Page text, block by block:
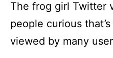
The frog girl Twitter
people curious
viewed by many